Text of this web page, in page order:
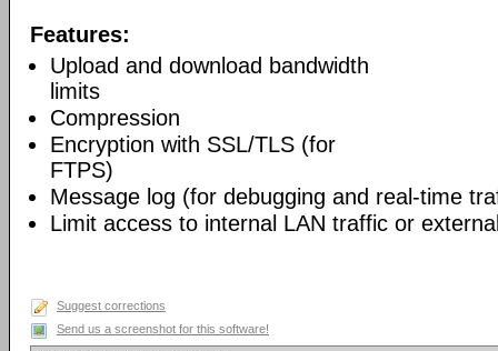
Features:
Upload and download bandwidth
limits
Compression
Encryption with SSL/TLS (for
FTPS)
Message log (for debugging and real-time
Limit access to internal LAN traffic or
Suggest corrections
Send us a screenshot for this software!